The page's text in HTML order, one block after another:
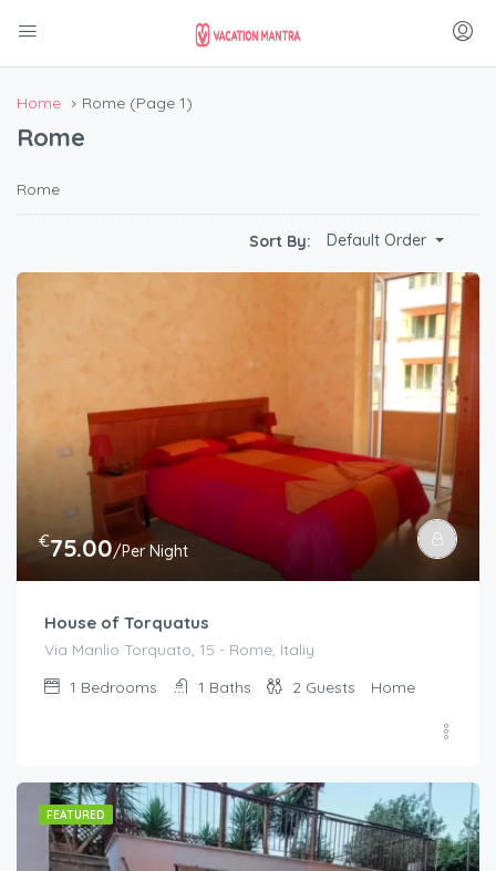
Home Rome (Page 1)
Rome
Rome
Sort By: Default Order
€75.00/Per Night
House of Torquatus
Via Manlio Torquato, 15 - Rome, Italiy
1 Bedrooms 1 Baths 2 Guests Home
FEATURED